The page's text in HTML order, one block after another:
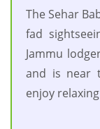
The Sehar
fad
Jammu
and is near
enjoy